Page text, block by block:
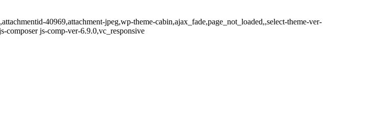
40969,attachment-jpeg,wp-theme-cabin,ajax_fade,page_not_loaded,,select-theme-ver-
composer js-comp-ver-6.9.0,vc_responsive